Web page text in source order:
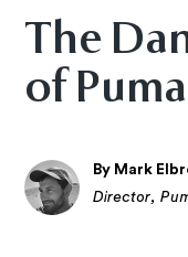
The
of
By Mark
Director,